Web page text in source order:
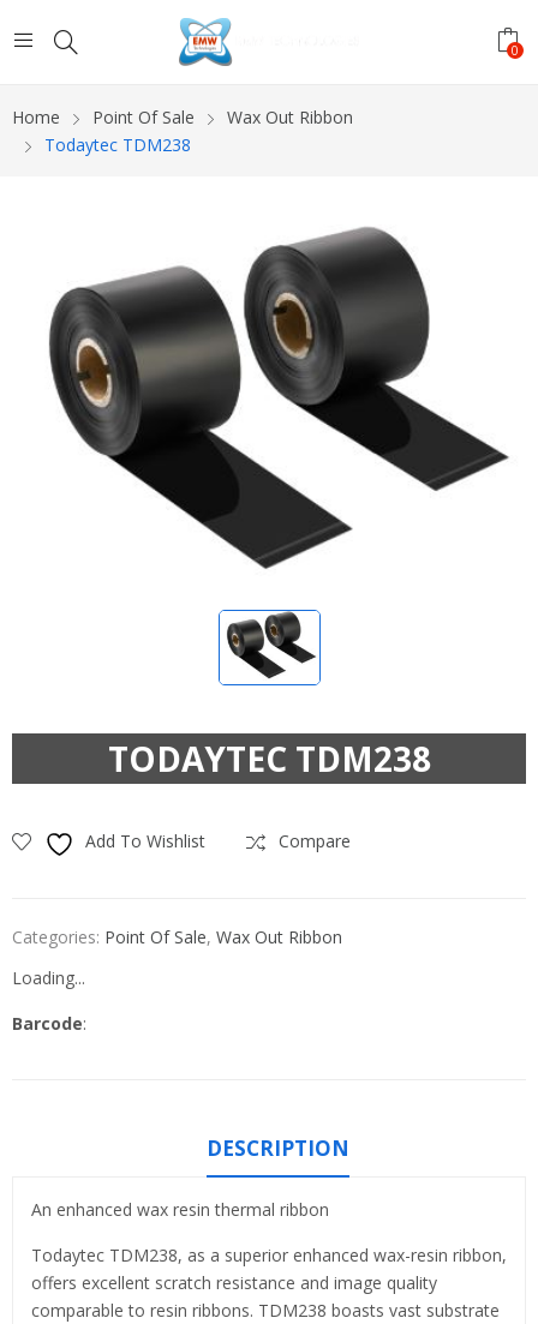
0
Home Point Of Sale
Wax Out Ribbon
Todaytec TDM238
TODAYTEC TDM238
Add To Wishlist Compare
Categories: Point Of Sale, Wax Out Ribbon
Loading...
Barcode:
DESCRIPTION
An enhanced wax resin thermal ribbon
Todaytec TDM238, as a superior enhanced wax-resin ribbon,
offers excellent scratch resistance and image quality
comparable to resin ribbons. TDM238 boasts vast substrate